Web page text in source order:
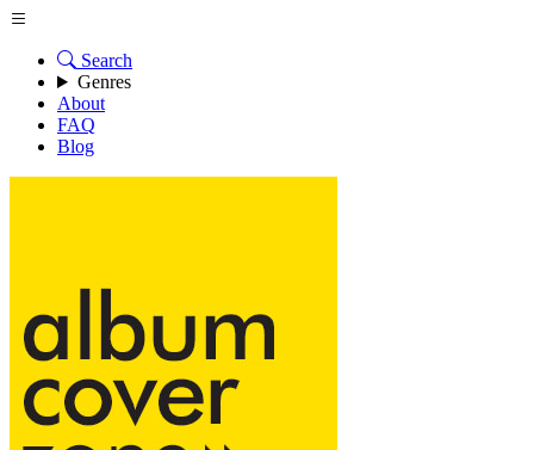
Search
Genres
About
FAQ
Blog